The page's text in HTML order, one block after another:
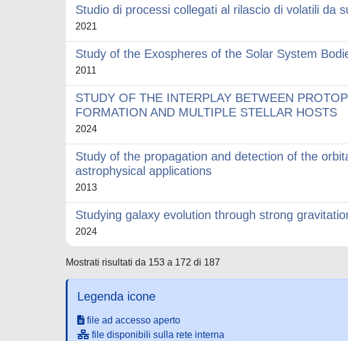
Studio di processi collegati al rilascio di volatili da
2021
Study of the Exospheres of the Solar System
2011
STUDY OF THE INTERPLAY BETWEEN
FORMATION AND MULTIPLE STELLAR HOSTS
2024
Study of the propagation and detection of the
astrophysical applications
2013
Studying galaxy evolution through strong
2024
Mostrati risultati da 153 a 172 di 187
Legenda icone
file ad accesso aperto
file disponibili sulla rete interna